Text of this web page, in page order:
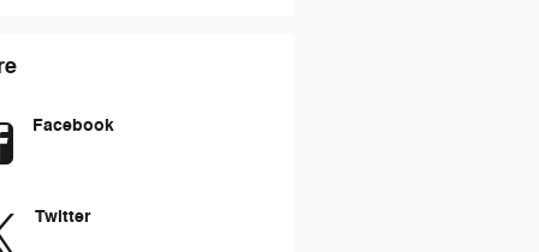
Facebook
Twitter